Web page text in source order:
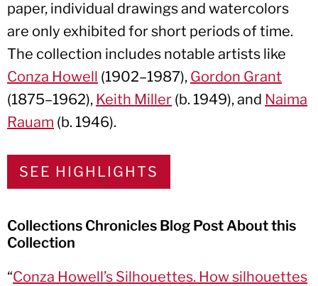
paper, individual drawings and watercolors
are only exhibited for short periods of time.
The collection includes notable artists like
Conza Howell (1902–1987), Gordon Grant
(1875–1962), Keith Miller (b. 1949), and Naima
Rauam (b. 1946).
SEE HIGHLIGHTS
Collections Chronicles Blog Post About this
Collection
“Conza Howell’s Silhouettes. How silhouettes